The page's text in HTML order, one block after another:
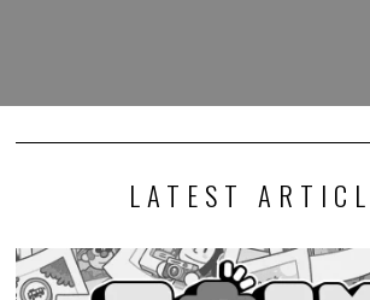
LATEST